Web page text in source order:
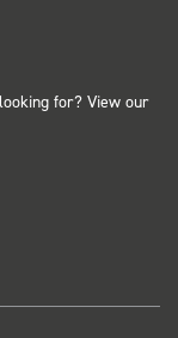
for? View our